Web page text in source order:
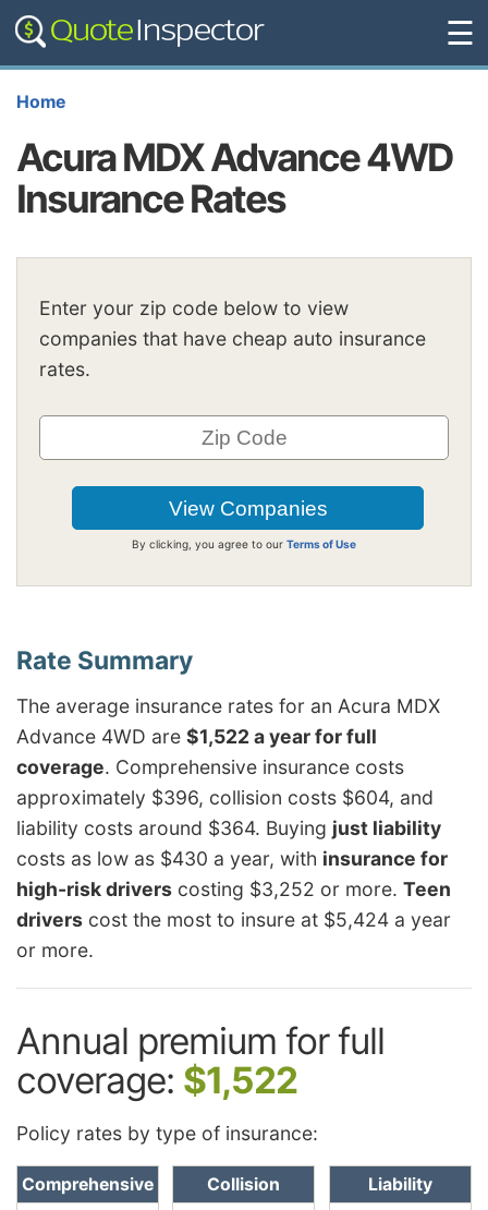
☰
Home
Acura MDX Advance 4WD
Insurance Rates
Enter your zip code below to view
companies that have cheap auto insurance
rates.
By clicking, you agree to our Terms of Use
The average insurance rates for an Acura MDX
Advance 4WD are $1,522 a year for full
coverage. Comprehensive insurance costs
approximately $396, collision costs $604, and
liability costs around $364. Buying just liability
costs as low as $430 a year, with insurance for
high-risk drivers costing $3,252 or more. Teen
drivers cost the most to insure at $5,424 a year
or more.
Annual premium for full
coverage: $1,522
Policy rates by type of insurance:
Comprehensive Collision Liability